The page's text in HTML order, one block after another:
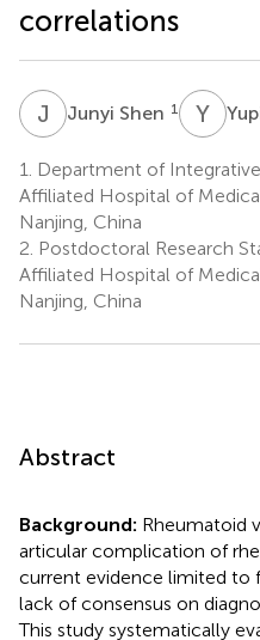
correlations
J Junyi Shen 1 Y Z
1.
Department of
Affiliated Hospital of
Nanjing, China
2. Postdoctoral Research
Affiliated Hospital of
Nanjing, China
Abstract
Background: Rheumatoid
articular complication of
current evidence limited to
lack of consensus on
This study systematically